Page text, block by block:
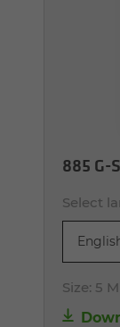
885 G-
Select
Size: 5